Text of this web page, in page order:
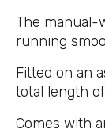
The manual-
running
Fitted on an
total length
Comes with